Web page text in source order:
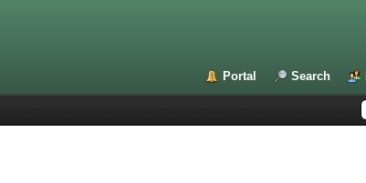
Portal Search